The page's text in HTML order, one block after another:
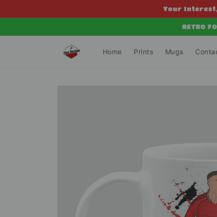
Your
RETRO
Home Prints Mugs